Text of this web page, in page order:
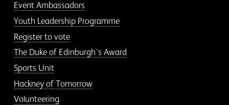
Event Ambassadors
Youth Leadership Programme
Register to vote
The Duke of Edinburgh’s Award
Sports Unit
Hackney of Tomorrow
Volunteering